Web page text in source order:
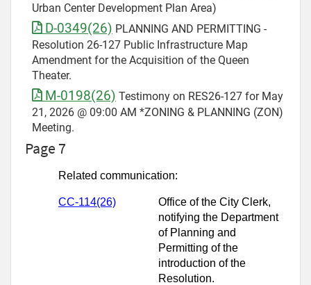
Urban Center Development Plan Area)
D-0349(26) PLANNING AND PERMITTING -
Resolution 26-127 Public Infrastructure Map
Amendment for the Acquisition of the Queen
Theater.
M-0198(26) Testimony on RES26-127 for May
21, 2026 @ 09:00 AM *ZONING & PLANNING (ZON)
Meeting.
Page 7
Related communication:
CC-114(26)
Office of the City Clerk,
notifying the Department
of Planning and
Permitting of the
introduction of the
Resolution.